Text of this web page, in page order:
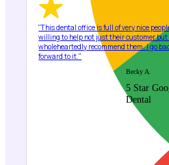
"This dental office is full of very nice
willing to help not just their customer but
wholeheartedly recommend them. I go
forward to it."
Becky A.
5 Star
Dental